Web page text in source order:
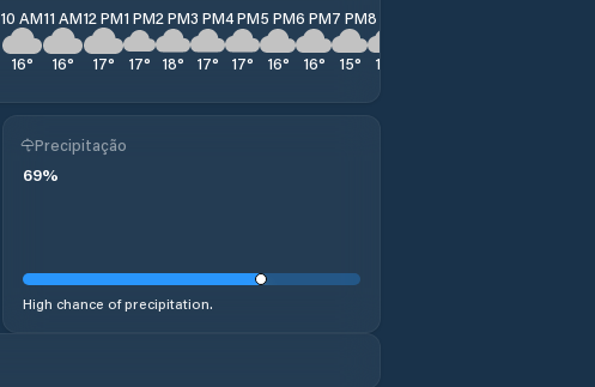
10 AM
16°
11 AM
16°
12 PM
17°
1 PM
17°
2 PM
18°
3 PM
17°
4 PM
17°
5 PM
16°
6 PM
16°
7 PM
15°
8 PM
15
Precipitação
69%
High chance of precipitation.